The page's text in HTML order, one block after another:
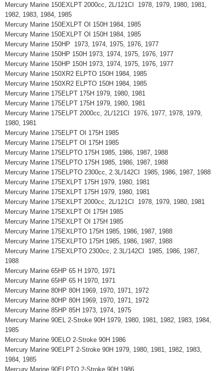
Mercury Marine 150EXLPT 2000cc, 2L/121CI 1978, 1979, 1980, 1981,
1982, 1983, 1984, 1985
Mercury Marine 150EXLPT OI 150H 1984, 1985
Mercury Marine 150EXLPT OI 150H 1984, 1985
Mercury Marine 150HP 1973, 1974, 1975, 1976, 1977
Mercury Marine 150HP 150H 1973, 1974, 1975, 1976, 1977
Mercury Marine 150HP 150H 1973, 1974, 1975, 1976, 1977
Mercury Marine 150XR2 ELPTO 150H 1984, 1985
Mercury Marine 150XR2 ELPTO 150H 1984, 1985
Mercury Marine 175ELPT 175H 1979, 1980, 1981
Mercury Marine 175ELPT 175H 1979, 1980, 1981
Mercury Marine 175ELPT 2000cc, 2L/121CI 1976, 1977, 1978, 1979,
1980, 1981
Mercury Marine 175ELPT OI 175H 1985
Mercury Marine 175ELPT OI 175H 1985
Mercury Marine 175ELPTO 175H 1985, 1986, 1987, 1988
Mercury Marine 175ELPTO 175H 1985, 1986, 1987, 1988
Mercury Marine 175ELPTO 2300cc, 2.3L/142CI 1985, 1986, 1987, 1988
Mercury Marine 175EXLPT 175H 1979, 1980, 1981
Mercury Marine 175EXLPT 175H 1979, 1980, 1981
Mercury Marine 175EXLPT 2000cc, 2L/121CI 1978, 1979, 1980, 1981
Mercury Marine 175EXLPT OI 175H 1985
Mercury Marine 175EXLPT OI 175H 1985
Mercury Marine 175EXLPTO 175H 1985, 1986, 1987, 1988
Mercury Marine 175EXLPTO 175H 1985, 1986, 1987, 1988
Mercury Marine 175EXLPTO 2300cc, 2.3L/142CI 1985, 1986, 1987,
1988
Mercury Marine 65HP 65 H 1970, 1971
Mercury Marine 65HP 65 H 1970, 1971
Mercury Marine 80HP 80H 1969, 1970, 1971, 1972
Mercury Marine 80HP 80H 1969, 1970, 1971, 1972
Mercury Marine 85HP 85H 1973, 1974, 1975
Mercury Marine 90EL 2-Stroke 90H 1979, 1980, 1981, 1982, 1983, 1984,
1985
Mercury Marine 90ELO 2-Stroke 90H 1986
Mercury Marine 90ELPT 2-Stroke 90H 1979, 1980, 1981, 1982, 1983,
1984, 1985
Mercury Marine 90ELPTO 2-Stroke 90H 1986